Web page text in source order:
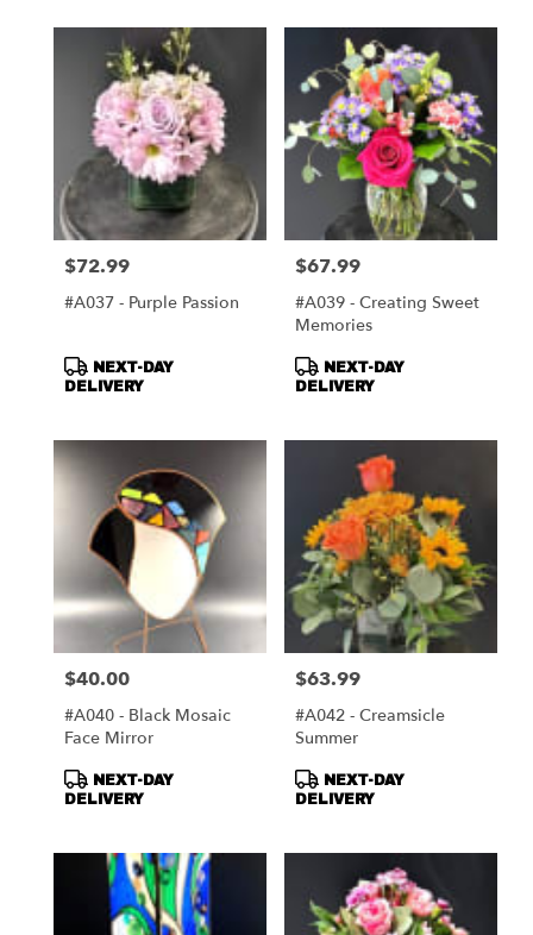
Price:
$72.99
#A037 - Purple Passion
Product
Tags:
NEXT-DAY
DELIVERY
Price:
$67.99
#A039 - Creating Sweet
Memories
Product
Tags:
NEXT-DAY
DELIVERY
Price:
$40.00
#A040 - Black Mosaic
Face Mirror
Product
Tags:
NEXT-DAY
DELIVERY
Price:
$63.99
#A042 - Creamsicle
Summer
Product
Tags:
NEXT-DAY
DELIVERY